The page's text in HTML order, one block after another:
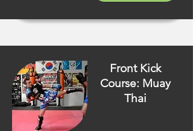
Front Kick
Course: Muay
Thai